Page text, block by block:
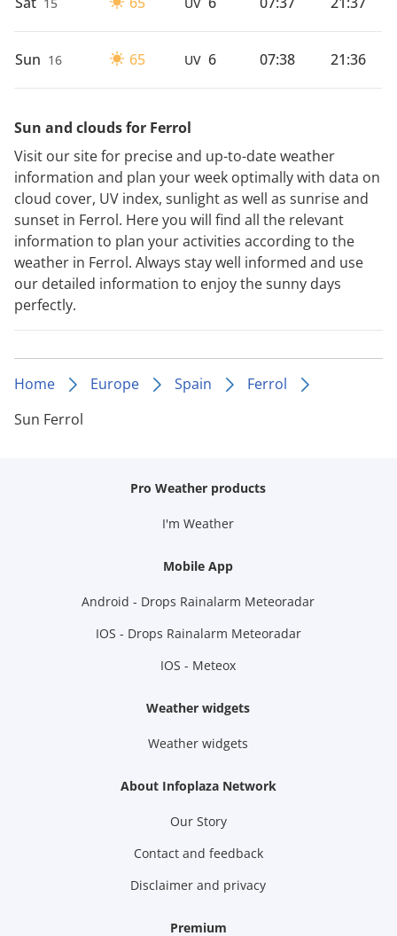
Sun 16 65 UV 6 07:38 21:36
Sun and clouds for Ferrol
Visit our site for precise and up-to-date weather
information and plan your week optimally with data on
cloud cover, UV index, sunlight as well as sunrise and
sunset in Ferrol. Here you will find all the relevant
information to plan your activities according to the
weather in Ferrol. Always stay well informed and use
our detailed information to enjoy the sunny days
perfectly.
Home Europe Spain
Ferrol
Sun Ferrol
Pro Weather products
I'm Weather
Mobile App
Android - Drops Rainalarm Meteoradar
IOS - Drops Rainalarm Meteoradar
IOS - Meteox
Weather widgets
Weather widgets
About Infoplaza Network
Our Story
Contact and feedback
Disclaimer and privacy
Premium